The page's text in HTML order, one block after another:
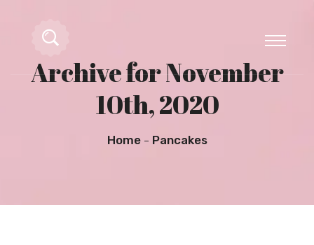
Archive for November
10th, 2020
Home Pancakes